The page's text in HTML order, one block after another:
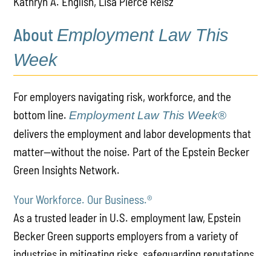
About Employment Law This
Week
For employers navigating risk, workforce, and the
bottom line.Employment Law This Week®
delivers the employment and labor developments that
matter—without the noise. Part of the Epstein Becker
Green Insights Network.
Your Workforce. Our Business.®
As a trusted leader in U.S. employment law, Epstein
Becker Green supports employers from a variety of